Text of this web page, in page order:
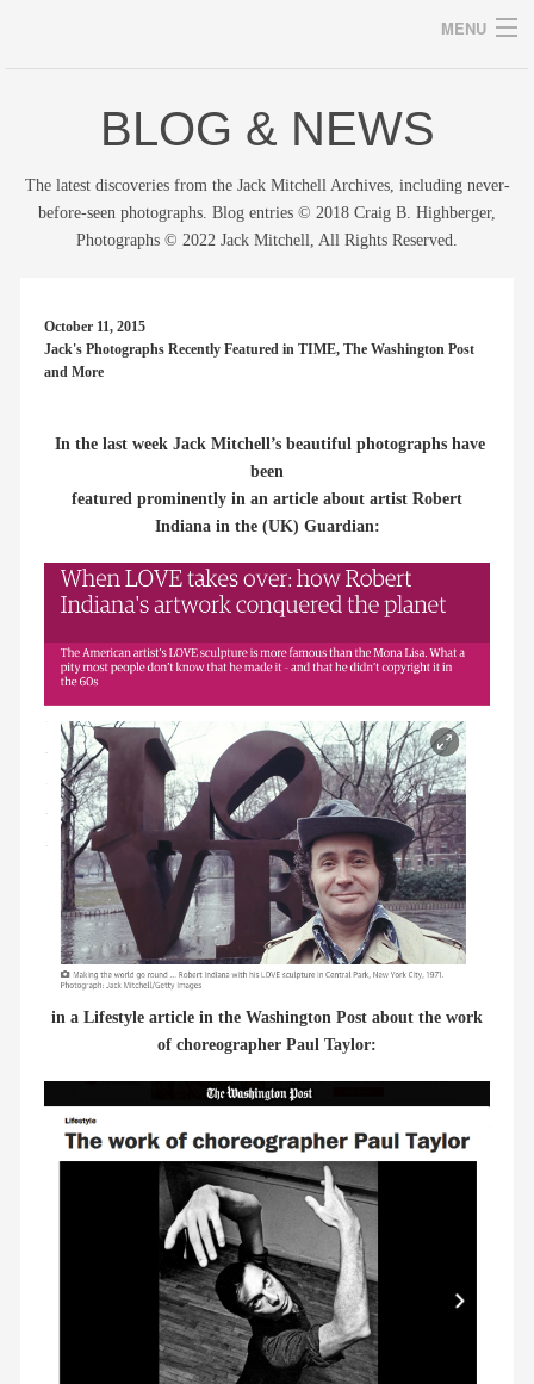
MENU
Archives
blog/news
store
members
BLOG & NEWS
The latest discoveries from the Jack Mitchell Archives, including never-
before-seen photographs. Blog entries © 2018 Craig B. Highberger,
Photographs © 2022 Jack Mitchell, All Rights Reserved.
October 11, 2015
Jack's Photographs Recently Featured in TIME, The Washington Post
and More
In the last week Jack Mitchell’s beautiful photographs have
been
featured prominently in an article about artist Robert
Indiana in the (UK) Guardian:
in a Lifestyle article in the Washington Post about the work
of choreographer Paul Taylor: